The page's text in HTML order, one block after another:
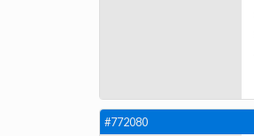
#772080